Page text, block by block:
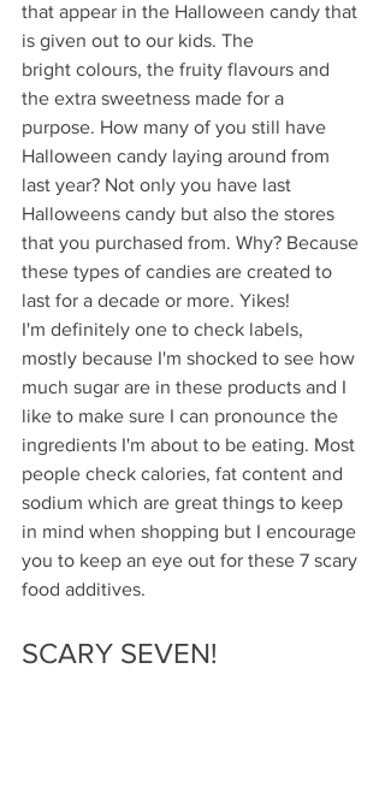
that appear in the Halloween candy that
is given out to our kids. The
bright colours, the fruity flavours and
the extra sweetness made for a
purpose. How many of you still have
Halloween candy laying around from
last year? Not only you have last
Halloweens candy but also the stores
that you purchased from. Why? Because
these types of candies are created to
last for a decade or more. Yikes!
I'm definitely one to check labels,
mostly because I'm shocked to see how
much sugar are in these products and I
like to make sure I can pronounce the
ingredients I'm about to be eating. Most
people check calories, fat content and
sodium which are great things to keep
in mind when shopping but I encourage
you to keep an eye out for these 7 scary
food additives.
SCARY SEVEN!